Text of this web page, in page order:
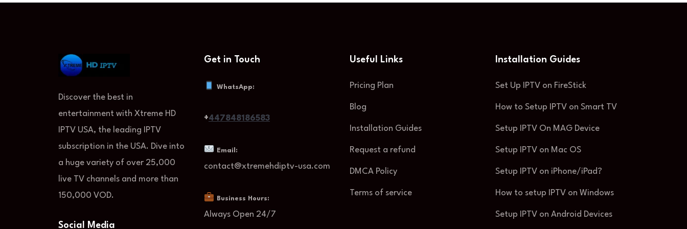
Discover the best in
entertainment with Xtreme HD
IPTV USA, the leading IPTV
subscription in the USA. Dive into
a huge variety of over 25,000
live TV channels and more than
150,000 VOD.
Social Media
Get in Touch
WhatsApp:
+447848186583
Email:
contact@xtremehdiptv-usa.com
Business Hours:
Always Open 24/7
Useful Links
Pricing Plan
Blog
Installation Guides
Request a refund
DMCA Policy
Terms of service
Installation Guides
Set Up IPTV on FireStick
How to Setup IPTV on Smart TV
Setup IPTV On MAG Device
Setup IPTV on Mac OS
Setup IPTV on iPhone/iPad?
How to setup IPTV on Windows
Setup IPTV on Android Devices